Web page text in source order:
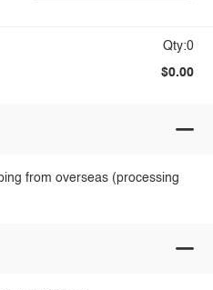
Qty:0
$0.00
from overseas (processing